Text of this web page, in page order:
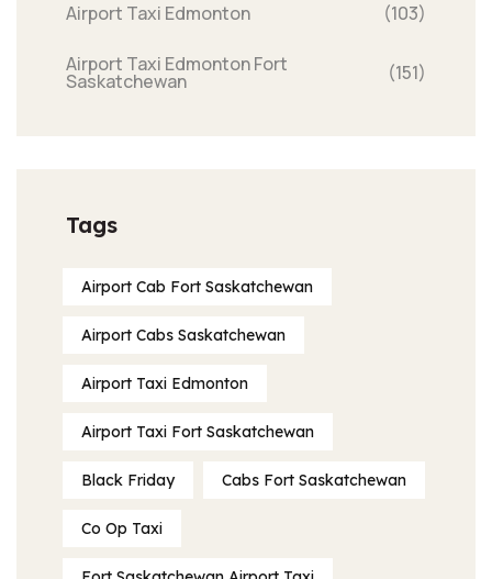
Airport Taxi Edmonton (103)
Airport Taxi Edmonton Fort
Saskatchewan (151)
Tags
Airport Cab Fort Saskatchewan
Airport Cabs Saskatchewan
Airport Taxi Edmonton
Airport Taxi Fort Saskatchewan
Black Friday Cabs Fort Saskatchewan
Co Op Taxi